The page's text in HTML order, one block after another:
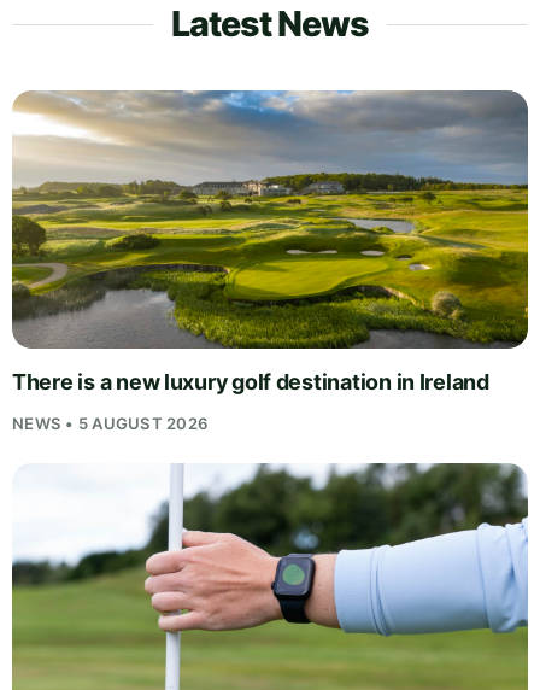
Latest News
There is a new luxury golf destination in Ireland
NEWS • 5 AUGUST 2026